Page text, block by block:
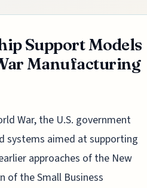
Support Models
Manufacturing
War, the U.S. government
systems aimed at supporting
approaches of the New
of the Small Business